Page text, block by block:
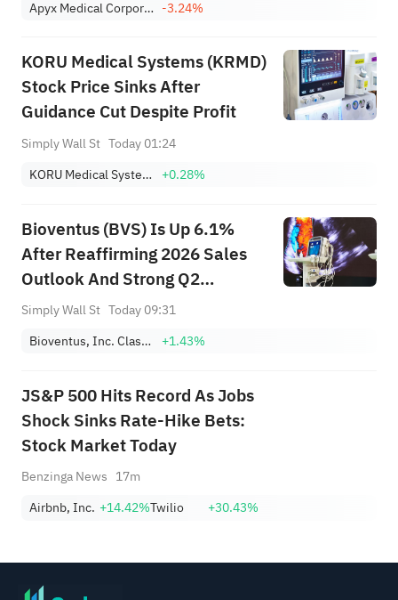
Apyx Medical Corporation -3.24%
KORU Medical Systems (KRMD)
Stock Price Sinks After
Guidance Cut Despite Profit
Simply Wall St Today 01:24
KORU Medical Systems, Inc. +0.28%
Bioventus (BVS) Is Up 6.1%
After Reaffirming 2026 Sales
Outlook And Strong Q2
Earnings Jump
Simply Wall St Today 09:31
Bioventus, Inc. Class A
+1.43%
JS&P 500 Hits Record As Jobs
Shock Sinks Rate-Hike Bets:
Stock Market Today
Benzinga News 17m
Airbnb, Inc. +14.42%Twilio +30.43%